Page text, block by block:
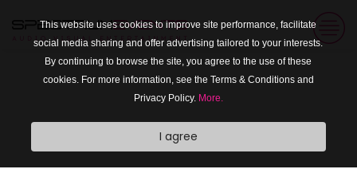
This website uses cookies to improve site performance, facilitate
social media sharing and offer advertising tailored to your interests.
By continuing to browse the site, you agree to the use of these
cookies. For more information, see the Terms & Conditions and
Privacy Policy. More.
I agree